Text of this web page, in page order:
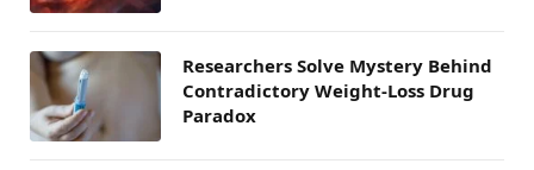
Researchers Solve Mystery Behind
Contradictory Weight-Loss Drug
Paradox